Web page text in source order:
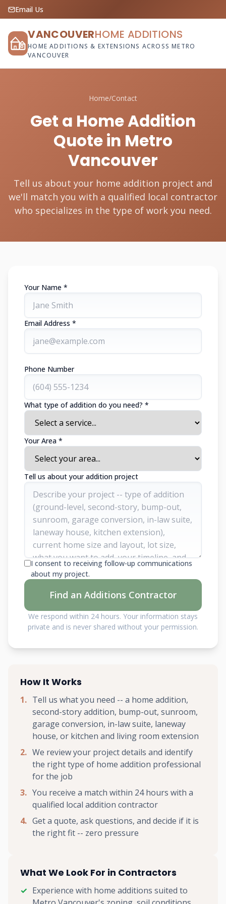
Email Us
VANCOUVERHOME ADDITIONS
HOME ADDITIONS & EXTENSIONS ACROSS METRO
VANCOUVER
Home/Contact
Get a Home Addition
Quote in Metro
Vancouver
Tell us about your home addition project and
we'll match you with a qualified local contractor
who specializes in the type of work you need.
Your Name *
Email Address *
Phone Number
What type of addition do you need? *
Your Area *
Tell us about your addition project
I consent to receiving follow-up communications
about my project.
Find an Additions Contractor
We respond within 24 hours. Your information stays
private and is never shared without your permission.
How It Works
Tell us what you need -- a home addition,
second-story addition, bump-out, sunroom,
garage conversion, in-law suite, laneway
house, or kitchen and living room extension
We review your project details and identify
the right type of home addition professional
for the job
You receive a match within 24 hours with a
qualified local addition contractor
Get a quote, ask questions, and decide if it is
the right fit -- zero pressure
What We Look For in Contractors
Experience with home additions suited to